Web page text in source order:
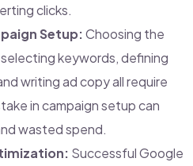
clicks.
Setup:Choosing the
keywords, defining
writing ad copy all require
in campaign setup can
wasted spend.
Successful Google